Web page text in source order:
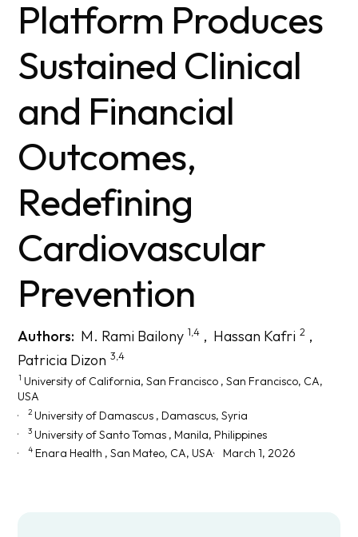
Platform Produces
Sustained Clinical
and Financial
Outcomes,
Redefining
Cardiovascular
Prevention
Authors: M. Rami Bailony 1,4 , Hassan Kafri 2 ,
Patricia Dizon 3,4
1 University of California, San Francisco , San Francisco, CA,
USA
2 University of Damascus , Damascus, Syria
3 University of Santo Tomas , Manila, Philippines
4 Enara Health , San Mateo, CA, USA March 1, 2026